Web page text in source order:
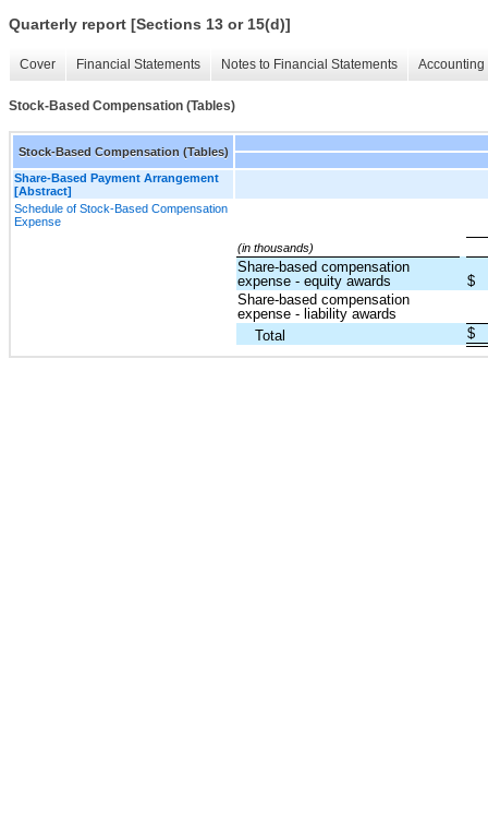
Quarterly report [Sections 13 or 15(d)]
Cover Financial Statements Notes to Financial Statements
Stock-Based Compensation (Tables)
Stock-Based Compensation (Tables)
Share-Based Payment Arrangement
[Abstract]
Schedule of Stock-Based Compensation
Expense
(in thousands)
Share-based compensation
expense - equity awards
$
Share-based compensation
expense - liability awards
Total
$